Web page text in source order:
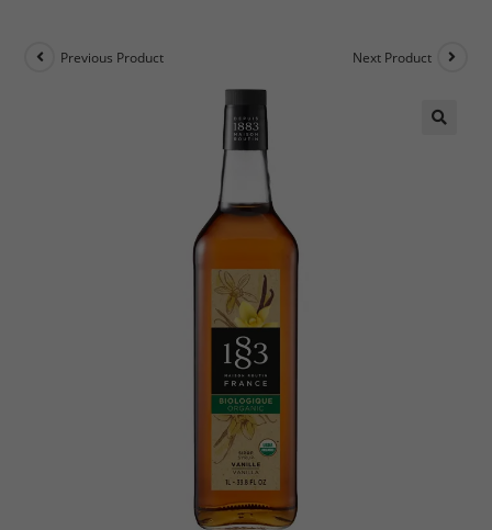
Previous Product Next Product